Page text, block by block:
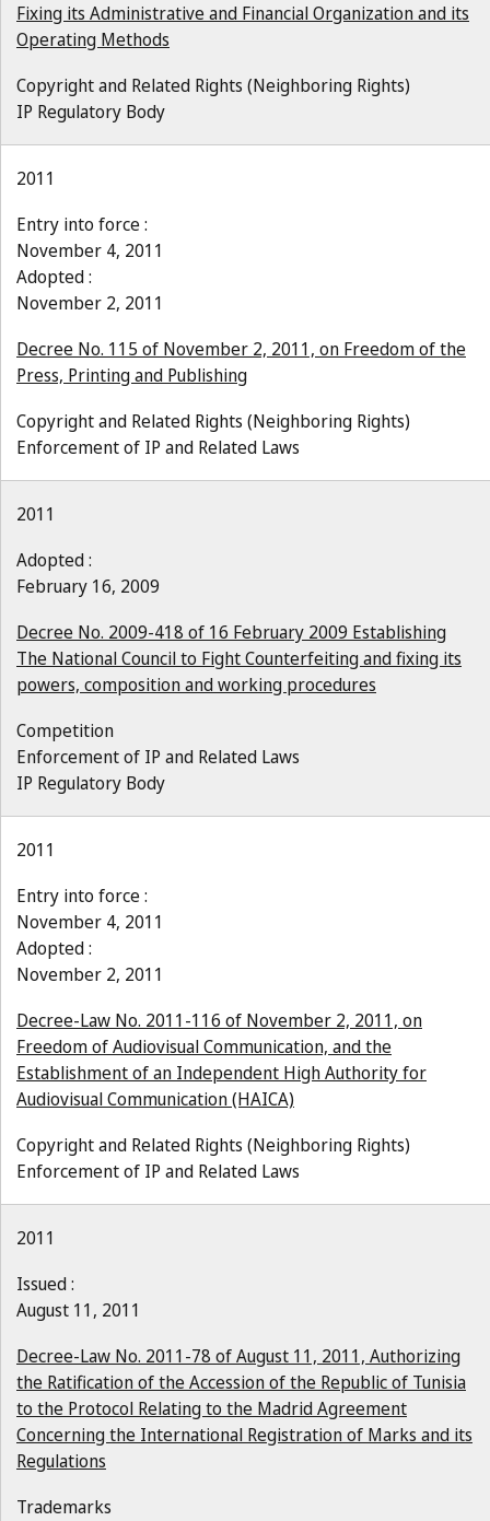
Fixing its Administrative and Financial Organization and its
Operating Methods
Copyright and Related Rights (Neighboring Rights)
IP Regulatory Body
2011
Entry into force :
November 4, 2011
Adopted :
November 2, 2011
Decree No. 115 of November 2, 2011, on Freedom of the
Press, Printing and Publishing
Copyright and Related Rights (Neighboring Rights)
Enforcement of IP and Related Laws
2011
Adopted :
February 16, 2009
Decree No. 2009-418 of 16 February 2009 Establishing
The National Council to Fight Counterfeiting and fixing its
powers, composition and working procedures
Competition
Enforcement of IP and Related Laws
IP Regulatory Body
2011
Entry into force :
November 4, 2011
Adopted :
November 2, 2011
Decree-Law No. 2011-116 of November 2, 2011, on
Freedom of Audiovisual Communication, and the
Establishment of an Independent High Authority for
Audiovisual Communication (HAICA)
Copyright and Related Rights (Neighboring Rights)
Enforcement of IP and Related Laws
2011
Issued :
August 11, 2011
Decree-Law No. 2011-78 of August 11, 2011, Authorizing
the Ratification of the Accession of the Republic of Tunisia
to the Protocol Relating to the Madrid Agreement
Concerning the International Registration of Marks and its
Regulations
Trademarks